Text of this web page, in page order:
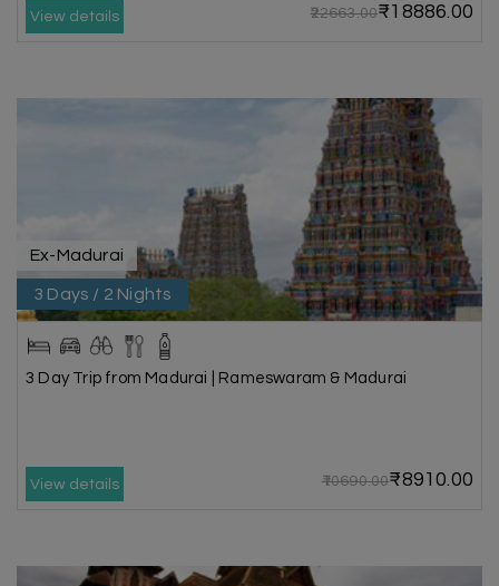
View details ₹22663.00₹18886.00
Ex-Madurai
3 Days / 2 Nights
3 Day Trip from Madurai | Rameswaram & Madurai
View details ₹10690.00₹8910.00